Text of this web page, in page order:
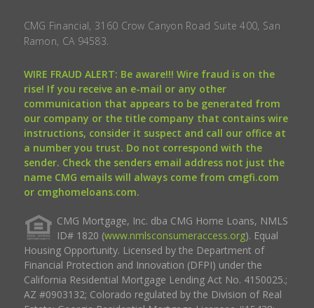
CMG Financial, 3160 Crow Canyon Road Suite 400, San
Ramon, CA 94583.
WIRE FRAUD ALERT: Be aware!!! Wire fraud is on the
rise! If you receive an e-mail or any other
communication that appears to be generated from
our company or the title company that contains wire
instructions, consider it suspect and call our office at
a number you trust. Do not correspond with the
sender. Check the senders email address not just the
name CMG emails will always come from cmgfi.com
or cmghomeloans.com.
CMG Mortgage, Inc. dba CMG Home Loans, NMLS
ID# 1820 (www.nmlsconsumeraccess.org). Equal
Housing Opportunity. Licensed by the Department of
Financial Protection and Innovation (DFPI) under the
California Residential Mortgage Lending Act No. 4150025.;
AZ #0903132; Colorado regulated by the Division of Real